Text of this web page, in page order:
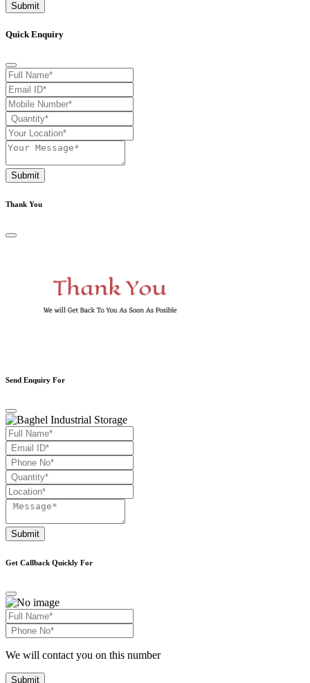
Submit
Quick Enquiry
Submit
Thank You
Send Enquiry For
Submit
Get Callback Quickly For
We will contact you on this number
Submit